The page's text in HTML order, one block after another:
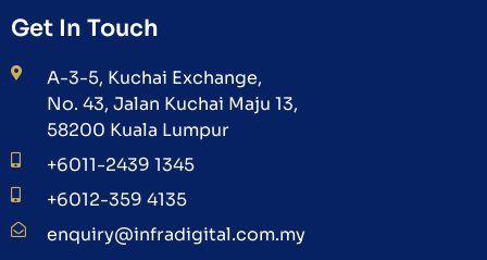
Get In Touch
A-3-5, Kuchai Exchange,
No. 43, Jalan Kuchai Maju 13,
58200 Kuala Lumpur
+6011-2439 1345
+6012-359 4135
enquiry@infradigital.com.my